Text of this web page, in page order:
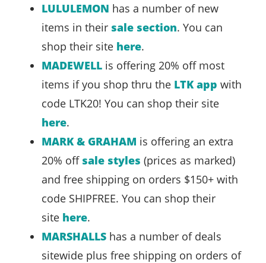
LULULEMON has a number of new
items in their sale section. You can
shop their site here.
MADEWELL is offering 20% off most
items if you shop thru the LTK app with
code LTK20! You can shop their site
here.
MARK & GRAHAM is offering an extra
20% off sale styles (prices as marked)
and free shipping on orders $150+ with
code SHIPFREE. You can shop their
site here.
MARSHALLS has a number of deals
sitewide plus free shipping on orders of